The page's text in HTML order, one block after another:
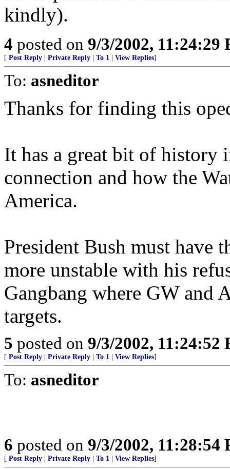
kindly).
4 posted on 9/3/2002, 11:24:29
[ Post Reply Private Reply To 1 View Replies]
To: asneditor
Thanks for finding this
It has a great bit of history
connection and how the
America.
President Bush must have
more unstable with his
Gangbang where GW and
targets.
5 posted on 9/3/2002, 11:24:52
[ Post Reply Private Reply To 1 View Replies]
To: asneditor
6 posted on 9/3/2002, 11:28:54
[ Post Reply Private Reply To 1 View Replies]